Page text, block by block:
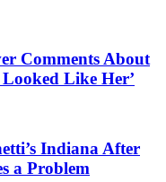
Comments About
Like Her’
Indiana After
a Problem